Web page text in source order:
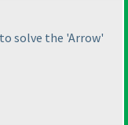
solve the 'Arrow'